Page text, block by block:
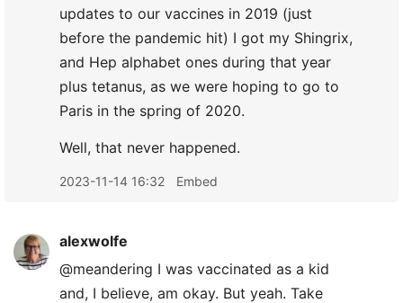
updates to our vaccines in 2019 (just
before the pandemic hit) I got my Shingrix,
and Hep alphabet ones during that year
plus tetanus, as we were hoping to go to
Paris in the spring of 2020.
Well, that never happened.
2023-11-14 16:32 Embed
alexwolfe
@meandering I was vaccinated as a kid
and, I believe, am okay. But yeah. Take